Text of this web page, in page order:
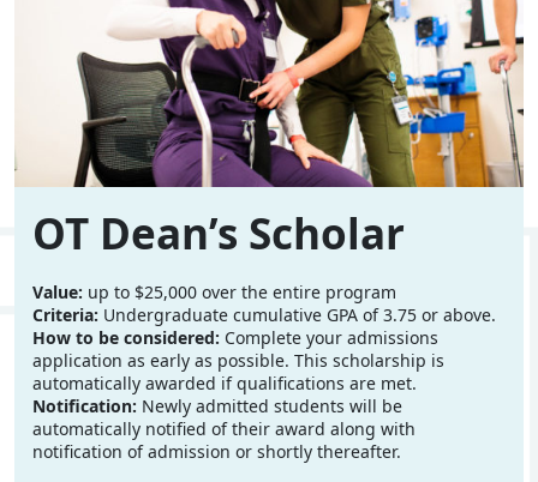
OT Dean’s Scholar
Value: up to $25,000 over the entire program
Criteria: Undergraduate cumulative GPA of 3.75 or above.
How to be considered: Complete your admissions
application as early as possible. This scholarship is
automatically awarded if qualifications are met.
Notification: Newly admitted students will be
automatically notified of their award along with
notification of admission or shortly thereafter.